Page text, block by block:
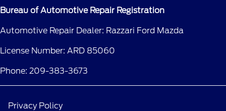
Bureau of Automotive Repair Registration
Automotive Repair Dealer: Razzari Ford Mazda
License Number: ARD 85060
Phone: 209-383-3673
Privacy Policy